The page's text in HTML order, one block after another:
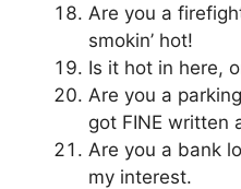
Are you a
smokin’ hot!
Is it hot in here,
Are you a
got FINE written
Are you a bank
my interest.